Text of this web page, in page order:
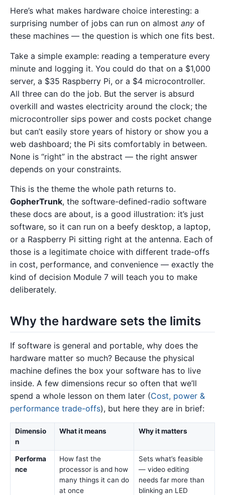
Here’s what makes hardware choice interesting: a
surprising number of jobs can run on almost any of
these machines — the question is which one fits best.
Take a simple example: reading a temperature every
minute and logging it. You could do that on a $1,000
server, a $35 Raspberry Pi, or a $4 microcontroller.
All three can do the job. But the server is absurd
overkill and wastes electricity around the clock; the
microcontroller sips power and costs pocket change
but can’t easily store years of history or show you a
web dashboard; the Pi sits comfortably in between.
None is “right” in the abstract — the right answer
depends on your constraints.
This is the theme the whole path returns to.
GopherTrunk, the software-defined-radio software
these docs are about, is a good illustration: it’s just
software, so it can run on a beefy desktop, a laptop,
or a Raspberry Pi sitting right at the antenna. Each of
those is a legitimate choice with different trade-offs
in cost, performance, and convenience — exactly the
kind of decision Module 7 will teach you to make
deliberately.
Why the hardware sets the limits
If software is general and portable, why does the
hardware matter so much? Because the physical
machine defines the box your software has to live
inside. A few dimensions recur so often that we’ll
spend a whole lesson on them later (Cost, power &
performance trade-offs), but here they are in brief:
Dimensio
n
What it means Why it matters
Performa
nce
How fast the
processor is and how
many things it can do
at once
Sets what’s feasible
— video editing
needs far more than
blinking an LED